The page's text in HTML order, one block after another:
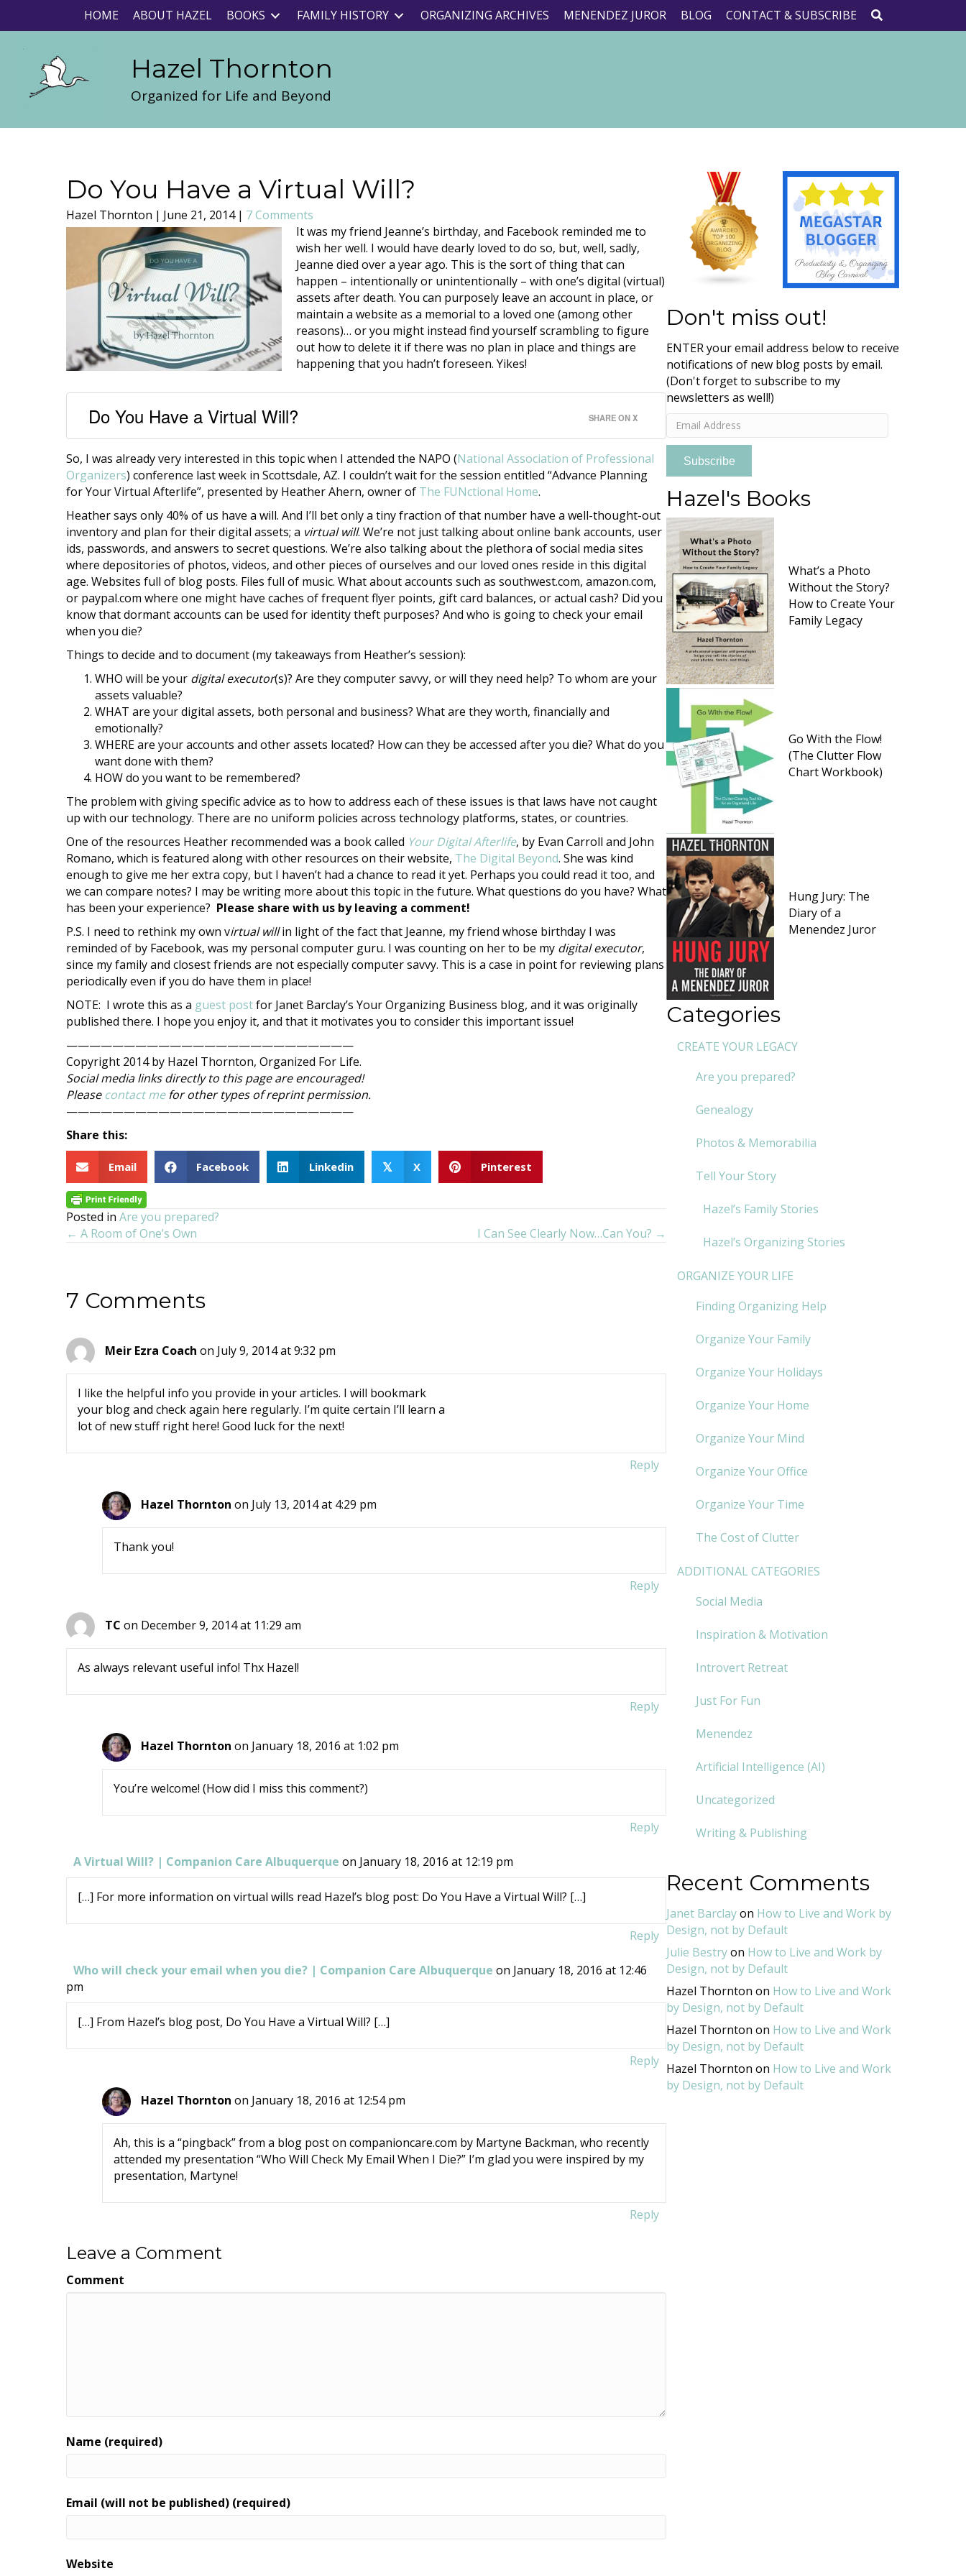
HOME ABOUT HAZEL BOOKS FAMILY HISTORY ORGANIZING ARCHIVES MENENDEZ JUROR BLOG CONTACT & SUBSCRIBE
Hazel Thornton
Organized for Life and Beyond
Do You Have a Virtual Will?
Hazel Thornton | June 21, 2014 | 7 Comments
It was my friend Jeanne’s birthday, and Facebook reminded me to
wish her well. I would have dearly loved to do so, but, well, sadly,
Jeanne died over a year ago. This is the sort of thing that can
happen – intentionally or unintentionally – with one’s digital (virtual)
assets after death. You can purposely leave an account in place, or
maintain a website as a memorial to a loved one (among other
reasons)… or you might instead find yourself scrambling to figure
out how to delete it if there was no plan in place and things are
happening that you hadn’t foreseen. Yikes!
Do You Have a Virtual Will? SHARE ON X
So, I was already very interested in this topic when I attended the NAPO (National Association of Professional
Organizers) conference last week in Scottsdale, AZ. I couldn’t wait for the session entitled “Advance Planning
for Your Virtual Afterlife”, presented by Heather Ahern, owner of The FUNctional Home.
Heather says only 40% of us have a will. And I’ll bet only a tiny fraction of that number have a well-thought-out
inventory and plan for their digital assets; a virtual will. We’re not just talking about online bank accounts, user
ids, passwords, and answers to secret questions. We’re also talking about the plethora of social media sites
where depositories of photos, videos, and other pieces of ourselves and our loved ones reside in this digital
age. Websites full of blog posts. Files full of music. What about accounts such as southwest.com, amazon.com,
or paypal.com where one might have caches of frequent flyer points, gift card balances, or actual cash? Did you
know that dormant accounts can be used for identity theft purposes? And who is going to check your email
when you die?
Things to decide and to document (my takeaways from Heather’s session):
WHO will be your digital executor(s)? Are they computer savvy, or will they need help? To whom are your
assets valuable?
WHAT are your digital assets, both personal and business? What are they worth, financially and
emotionally?
WHERE are your accounts and other assets located? How can they be accessed after you die? What do you
want done with them?
HOW do you want to be remembered?
The problem with giving specific advice as to how to address each of these issues is that laws have not caught
up with our technology. There are no uniform policies across technology platforms, states, or countries.
One of the resources Heather recommended was a book called Your Digital Afterlife, by Evan Carroll and John
Romano, which is featured along with other resources on their website, The Digital Beyond. She was kind
enough to give me her extra copy, but I haven’t had a chance to read it yet. Perhaps you could read it too, and
we can compare notes? I may be writing more about this topic in the future. What questions do you have? What
has been your experience? Please share with us by leaving a comment!
P.S. I need to rethink my own virtual willin light of the fact that Jeanne, my friend whose birthday I was
reminded of by Facebook, was my personal computer guru. I was counting on her to be my digital executor,
since my family and closest friends are not especially computer savvy. This is a case in point for reviewing plans
periodically even if you do have them in place!
NOTE: I wrote this as a guest postfor Janet Barclay’s Your Organizing Business blog, and it was originally
published there. I hope you enjoy it, and that it motivates you to consider this important issue!
—————————————————————————
Copyright 2014 by Hazel Thornton, Organized For Life.
Social media links directly to this page are encouraged!
Pleasecontact mefor other types of reprint permission.
—————————————————————————
Share this:
Email Facebook Linkedin 𝕏 X Pinterest
Posted in Are you prepared?
Posts
← A Room of One’s Own I Can See Clearly Now…Can You? →
7 Comments
Meir Ezra Coach on July 9, 2014 at 9:32 pm
I like the helpful info you provide in your articles. I will bookmark
your blog and check again here regularly. I’m quite certain I’ll learn a
lot of new stuff right here! Good luck for the next!
Reply
Hazel Thornton on July 13, 2014 at 4:29 pm
Thank you!
Reply
TC on December 9, 2014 at 11:29 am
As always relevant useful info! Thx Hazel!
Reply
Hazel Thornton on January 18, 2016 at 1:02 pm
You’re welcome! (How did I miss this comment?)
Reply
A Virtual Will? | Companion Care Albuquerque on January 18, 2016 at 12:19 pm
[…] For more information on virtual wills read Hazel’s blog post: Do You Have a Virtual Will? […]
Reply
Who will check your email when you die? | Companion Care Albuquerque on January 18, 2016 at 12:46
pm
[…] From Hazel’s blog post, Do You Have a Virtual Will? […]
Reply
Hazel Thornton on January 18, 2016 at 12:54 pm
Ah, this is a “pingback” from a blog post on companioncare.com by Martyne Backman, who recently
attended my presentation “Who Will Check My Email When I Die?” I’m glad you were inspired by my
presentation, Martyne!
Reply
Leave a Comment
Comment
Name (required)
Email (will not be published) (required)
Website
Don't miss out!
ENTER your email address below to receive
notifications of new blog posts by email.
(Don't forget to subscribe to my
newsletters as well!)
Email
Address
Subscribe
Hazel's Books
What’s a Photo
Without the Story?
How to Create Your
Family Legacy
Go With the Flow!
(The Clutter Flow
Chart Workbook)
Hung Jury: The
Diary of a
Menendez Juror
Categories
CREATE YOUR LEGACY
Are you prepared?
Genealogy
Photos & Memorabilia
Tell Your Story
Hazel’s Family Stories
Hazel’s Organizing Stories
ORGANIZE YOUR LIFE
Finding Organizing Help
Organize Your Family
Organize Your Holidays
Organize Your Home
Organize Your Mind
Organize Your Office
Organize Your Time
The Cost of Clutter
ADDITIONAL CATEGORIES
Social Media
Inspiration & Motivation
Introvert Retreat
Just For Fun
Menendez
Artificial Intelligence (AI)
Uncategorized
Writing & Publishing
Recent Comments
Janet Barclayon How to Live and Work by
Design, not by Default
Julie Bestryon How to Live and Work by
Design, not by Default
Hazel Thornton on How to Live and Work
by Design, not by Default
Hazel Thornton on How to Live and Work
by Design, not by Default
Hazel Thornton on How to Live and Work
by Design, not by Default